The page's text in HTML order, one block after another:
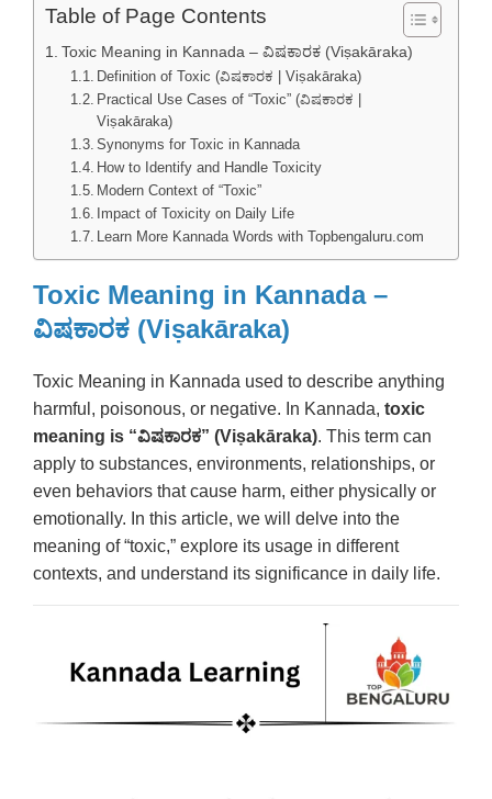
Table of Page Contents
Toxic Meaning in Kannada – ವಿಷಕಾರಕ (Viṣakāraka)
Definition of Toxic (ವಿಷಕಾರಕ | Viṣakāraka)
Practical Use Cases of “Toxic” (ವಿಷಕಾರಕ |
Viṣakāraka)
Synonyms for Toxic in Kannada
How to Identify and Handle Toxicity
Modern Context of “Toxic”
Impact of Toxicity on Daily Life
Learn More Kannada Words with Topbengaluru.com
Toxic Meaning in Kannada –
ವಿಷಕಾರಕ (Viṣakāraka)
Toxic Meaning in Kannada used to describe anything
harmful, poisonous, or negative. In Kannada, toxic
meaning is “ವಿಷಕಾರಕ” (Viṣakāraka). This term can
apply to substances, environments, relationships, or
even behaviors that cause harm, either physically or
emotionally. In this article, we will delve into the
meaning of “toxic,” explore its usage in different
contexts, and understand its significance in daily life.